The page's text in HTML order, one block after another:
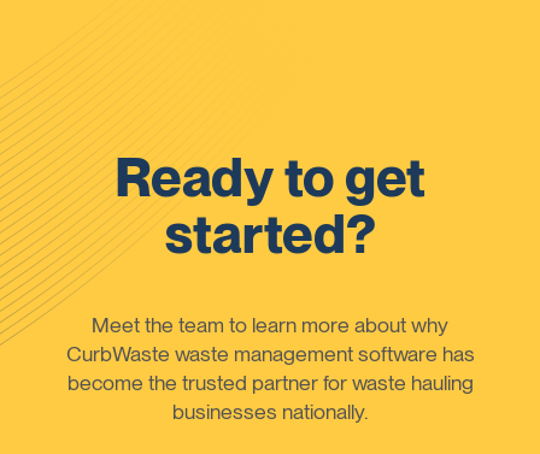
Ready to get
started?
Meet the team to learn more about why
CurbWaste waste management software has
become the trusted partner for waste hauling
businesses nationally.